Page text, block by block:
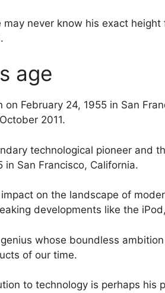
never know his exact
age
on February 24, 1955 in San
2011.
technological pioneer and
in San Francisco, California.
on the landscape of
developments like the
whose boundless
of our time.
to technology is perhaps his